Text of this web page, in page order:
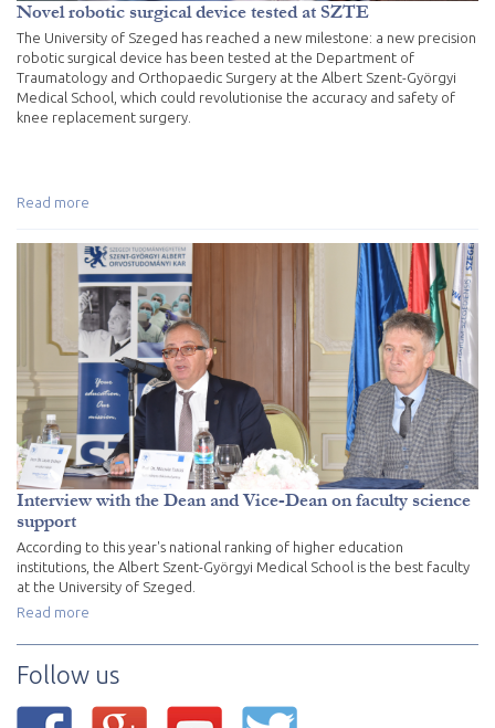
Novel robotic surgical device tested at SZTE
The University of Szeged has reached a new milestone: a new precision
robotic surgical device has been tested at the Department of
Traumatology and Orthopaedic Surgery at the Albert Szent-Györgyi
Medical School, which could revolutionise the accuracy and safety of
knee replacement surgery.
Read more
Interview with the Dean and Vice-Dean on faculty science
support
According to this year's national ranking of higher education
institutions, the Albert Szent-Györgyi Medical School is the best faculty
at the University of Szeged.
Read more
Follow us